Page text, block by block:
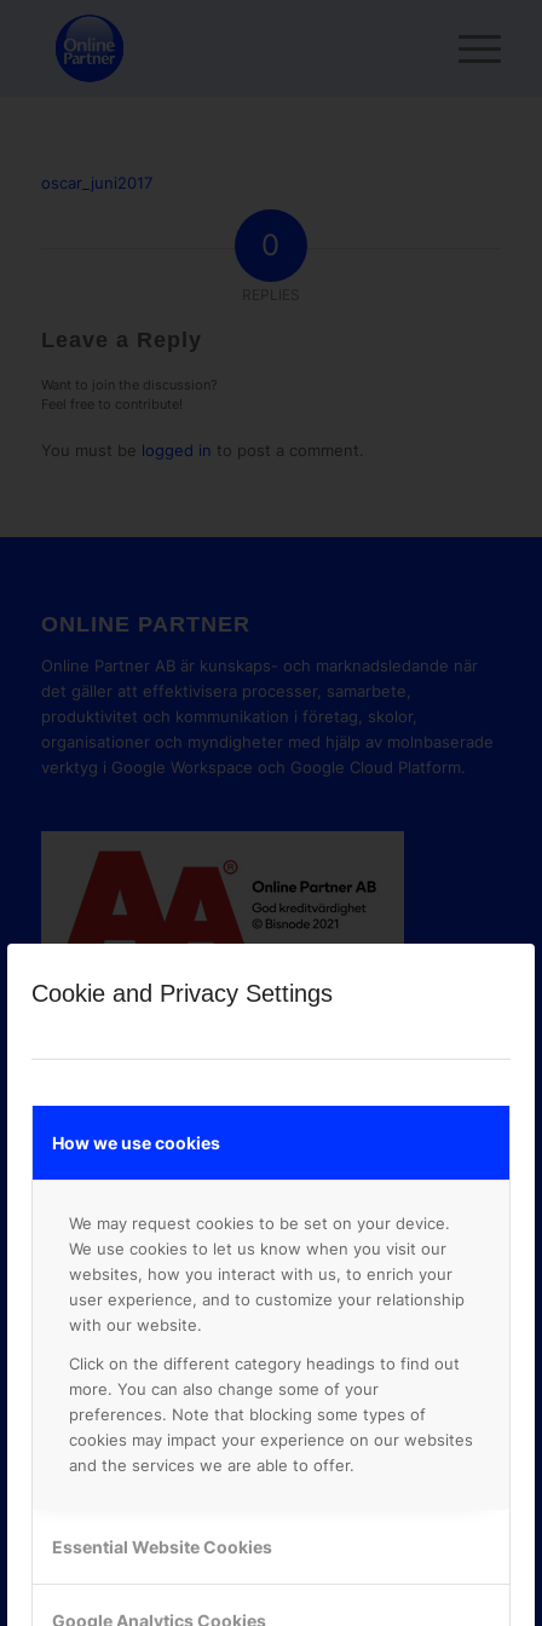
Cookie and Privacy Settings
How we use cookies
We may request cookies to be set on your device.
We use cookies to let us know when you visit our
websites, how you interact with us, to enrich your
user experience, and to customize your relationship
with our website.
Click on the different category headings to find out
more. You can also change some of your
preferences. Note that blocking some types of
cookies may impact your experience on our websites
and the services we are able to offer.
Essential Website Cookies
Google Analytics Cookies
oscar_juni2017
0
Leave a Reply
Want to join the discussion?
Feel free to contribute!
You must be logged in to post a comment.
ONLINE PARTNER
Online Partner AB är kunskaps- och marknadsledande när
det gäller att effektivisera processer, samarbete,
produktivitet och kommunikation i företag, skolor,
organisationer och myndigheter med hjälp av molnbaserade
verktyg i Google Workspace och Google Cloud Platform.
GOOGLE PREMIER PARTNER